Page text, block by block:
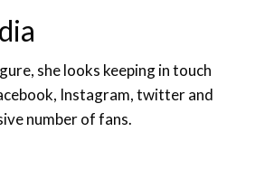
she looks keeping in touch
Instagram, twitter and
number of fans.